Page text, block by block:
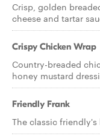
Crisp, golden
cheese and tartar
Crispy Chicken Wrap
Country-breaded
honey mustard
Friendly Frank
The classic